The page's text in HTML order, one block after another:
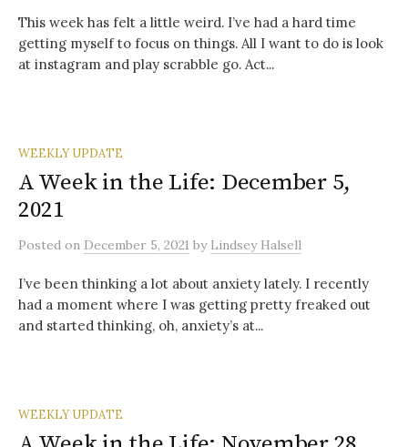
This week has felt a little weird. I’ve had a hard time
getting myself to focus on things. All I want to do is look
at instagram and play scrabble go. Act...
WEEKLY UPDATE
A Week in the Life: December 5,
2021
Posted on December 5, 2021 by Lindsey Halsell
I’ve been thinking a lot about anxiety lately. I recently
had a moment where I was getting pretty freaked out
and started thinking, oh, anxiety’s at...
WEEKLY UPDATE